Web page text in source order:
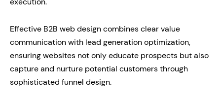
Effective B2B web design combines clear value
communication with lead generation optimization,
ensuring websites not only educate prospects but also
capture and nurture potential customers through
sophisticated funnel design.